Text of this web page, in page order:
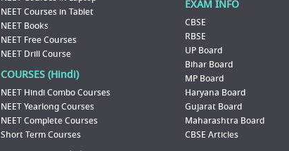
NEET Courses in Tablet
NEET Books
NEET Free Courses
NEET Drill Course
COURSES (Hindi)
NEET Hindi Combo Courses
NEET Yearlong Courses
NEET Complete Courses
Short Term Courses
EXAM INFO
CBSE
RBSE
UP Board
Bihar Board
MP Board
Haryana Board
Gujarat Board
Maharashtra Board
CBSE Articles